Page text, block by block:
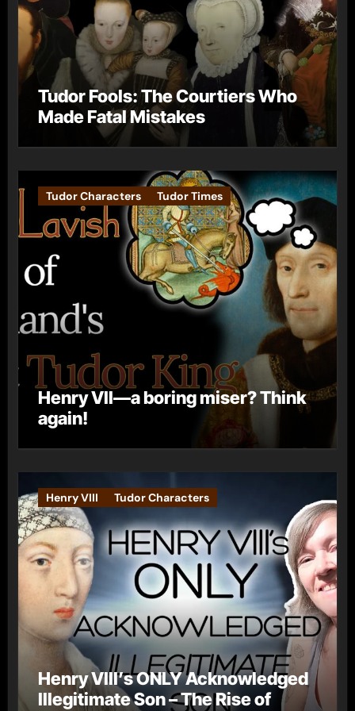
Tudor Fools: The Courtiers Who
Made Fatal Mistakes
Tudor Characters Tudor Times
Henry VII—a boring miser? Think
again!
Henry VIII Tudor Characters
Henry VIII’s ONLY Acknowledged
Illegitimate Son – The Rise of